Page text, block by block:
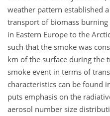
weather pattern established
transport of biomass
in Eastern Europe to the
such that the smoke was
km of the surface during the
smoke event in terms of
characteristics can be found
puts emphasis on the
aerosol number size